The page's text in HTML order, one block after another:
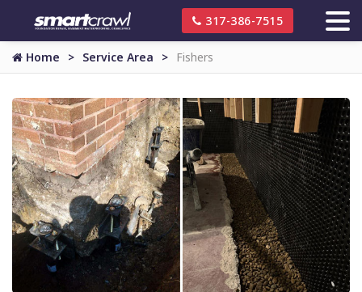
317-386-7515
Home Service Area Fishers